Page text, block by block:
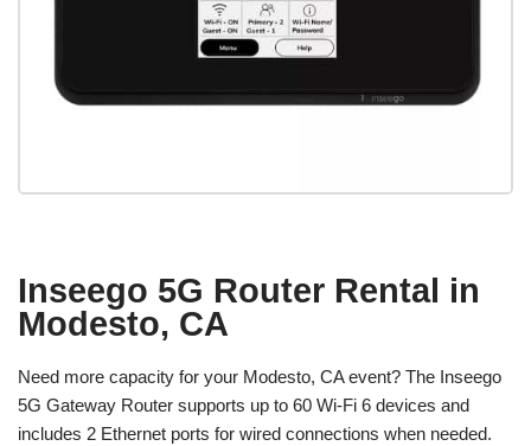
Inseego 5G Router Rental in
Modesto, CA
Need more capacity for your Modesto, CA event? The Inseego
5G Gateway Router supports up to 60 Wi-Fi 6 devices and
includes 2 Ethernet ports for wired connections when needed.